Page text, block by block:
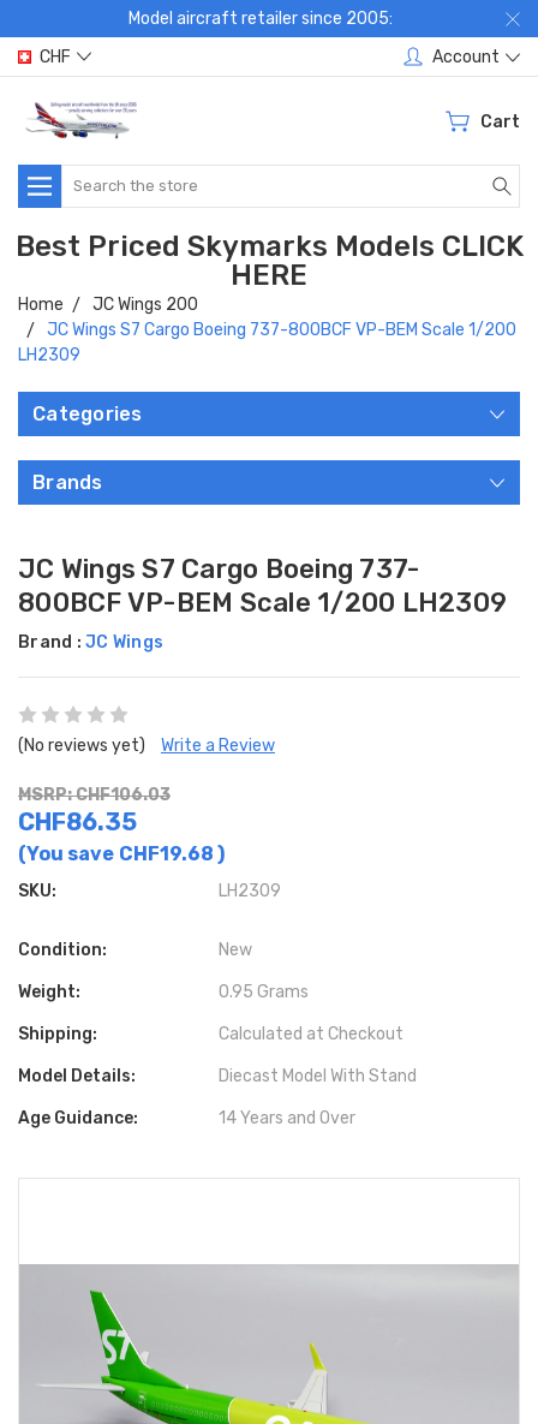
Model aircraft retailer since 2005:
CHF
Account
Cart
Search
Best Priced Skymarks Models CLICK
HERE
Home
JC Wings 200
JC Wings S7 Cargo Boeing 737-800BCF VP-BEM Scale 1/200
LH2309
Categories
Brands
JC Wings S7 Cargo Boeing 737-
800BCF VP-BEM Scale 1/200 LH2309
Brand : JC Wings
(No reviews yet) Write a Review
MSRP: CHF106.03
CHF86.35
(You save CHF19.68 )
SKU: LH2309
Condition: New
Weight: 0.95 Grams
Shipping: Calculated at Checkout
Model Details: Diecast Model With Stand
Age Guidance: 14 Years and Over